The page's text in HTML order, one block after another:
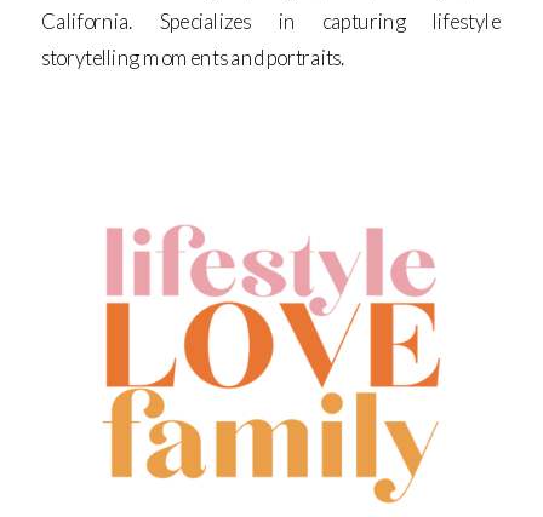
California. Specializes in capturing lifestyle
storytelling moments and portraits.